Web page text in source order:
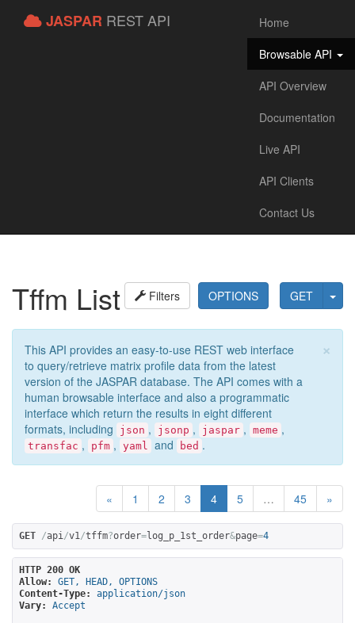
JASPAR REST API
Home
Browsable API
API Overview
Documentation
Live API
API Clients
Contact Us
GET
OPTIONS
Filters
Tffm List
×
This API provides an easy-to-use REST web interface
to query/retrieve matrix profile data from the latest
version of the JASPAR database. The API comes with a
human browsable interface and also a programmatic
interface which return the results in eight different
formats, including
json , jsonp , jaspar , meme ,
transfac , pfm , yaml and bed .
« 1 2 3 4 5 … 45 »
GET /api/v1/tffm?order=log_p_1st_order&page=4
HTTP 200 OK
Allow:
GET, HEAD, OPTIONS
Content-Type:
application/json
Vary:
Accept